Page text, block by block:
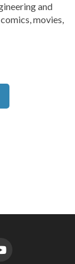
and
movies,